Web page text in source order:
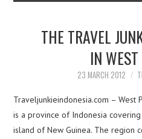
THE TRAVEL
IN
23 MARCH 2012
Traveljunkieindonesia.com – West
is a province of Indonesia
island of New Guinea. The region